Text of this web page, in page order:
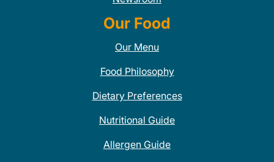
Our Food
Our Menu
Food Philosophy
Dietary Preferences
Nutritional Guide
Allergen Guide